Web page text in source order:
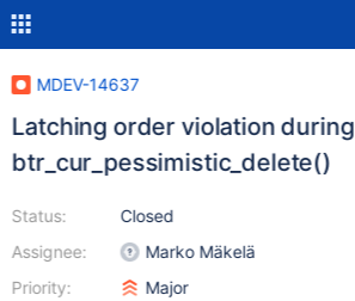
MDEV-14637
Latching order violation during
btr_cur_pessimistic_delete()
Status:
Assignee:
Priority:
Closed
Marko Mäkelä
Major